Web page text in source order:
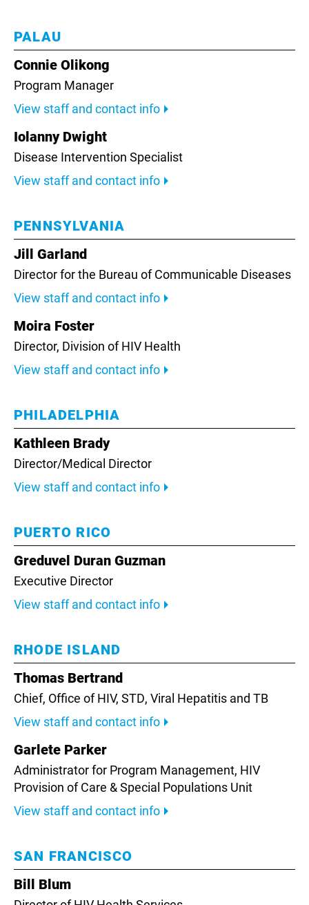
PALAU
Connie Olikong
Program Manager
View staff and contact info
Iolanny Dwight
Disease Intervention Specialist
View staff and contact info
PENNSYLVANIA
Jill Garland
Director for the Bureau of Communicable Diseases
View staff and contact info
Moira Foster
Director, Division of HIV Health
View staff and contact info
PHILADELPHIA
Kathleen Brady
Director/Medical Director
View staff and contact info
PUERTO RICO
Greduvel Duran Guzman
Executive Director
View staff and contact info
RHODE ISLAND
Thomas Bertrand
Chief, Office of HIV, STD, Viral Hepatitis and TB
View staff and contact info
Garlete Parker
Administrator for Program Management, HIV
Provision of Care & Special Populations Unit
View staff and contact info
SAN FRANCISCO
Bill Blum